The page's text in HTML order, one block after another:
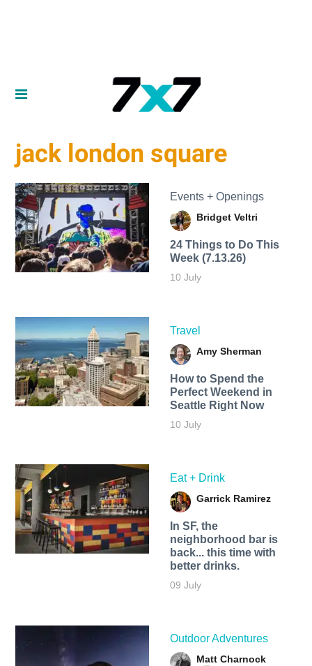
jack london square
Events + Openings
Bridget Veltri
24 Things to Do This
Week (7.13.26)
10 July
Travel
Amy Sherman
How to Spend the
Perfect Weekend in
Seattle Right Now
10 July
Eat + Drink
Garrick Ramirez
In SF, the
neighborhood bar is
back... this time with
better drinks.
09 July
Outdoor Adventures
Matt Charnock